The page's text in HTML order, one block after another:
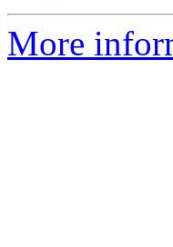
More